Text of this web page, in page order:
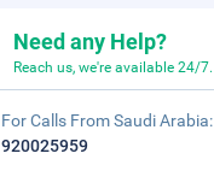
Need any Help?
Reach us, we're available 24/7.
For Calls From Saudi Arabia:
920025959